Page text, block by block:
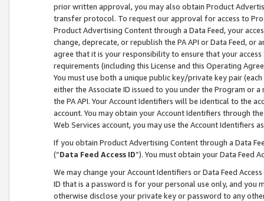
prior written approval, you may also obtain Product
transfer protocol. To request our approval for access to
Product Advertising Content through a Data Feed, your
change, deprecate, or republish the PA API or Data Feed,
agree that it is your responsibility to ensure that your
requirements (including this License and this Operating
You must use both a unique public key/private key pair (each
either the Associate ID issued to you under the Program or
the PA API. Your Account Identifiers will be identical to the
account. You may obtain your Account Identifiers through
Web Services account, you may use the Account Identifiers
If you obtain Product Advertising Content through a Data
(“Data Feed Access ID”). You must obtain your Data Feed
We may change your Account Identifiers or Data Feed
ID that is a password is for your personal use only, and you
otherwise disclose your private key or password to any